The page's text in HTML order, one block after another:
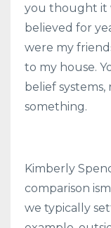
you thought it
believed for
were my
to my house.
belief
something.
Kimberly
comparison
we typically